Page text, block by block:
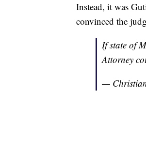
Instead, it was
convinced the
If state of
Attorney
—